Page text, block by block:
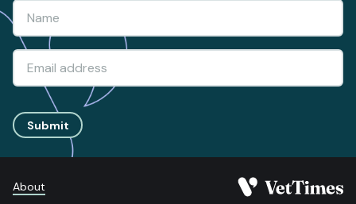
Submit
About